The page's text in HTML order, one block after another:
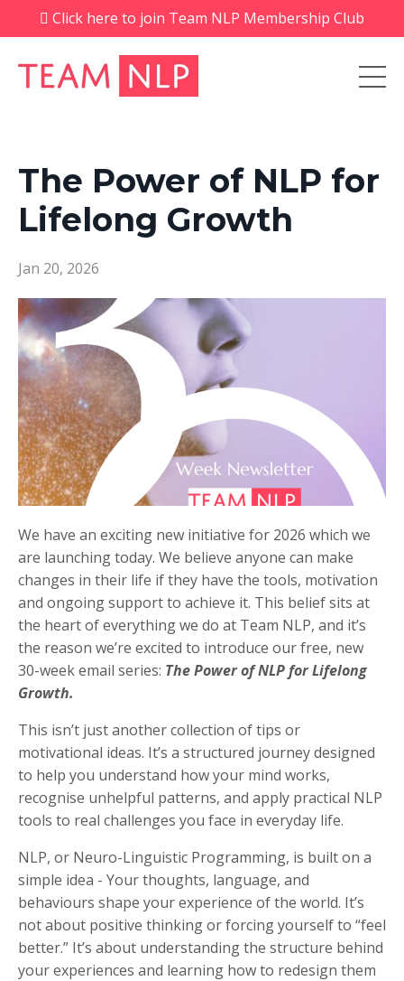
Click here to join Team NLP Membership Club
The Power of NLP for
Lifelong Growth
Jan 20, 2026
We have an exciting new initiative for 2026 which we
are launching today. We believe anyone can make
changes in their life if they have the tools, motivation
and ongoing support to achieve it. This belief sits at
the heart of everything we do at Team NLP, and it’s
the reason we’re excited to introduce our free, new
30-week email series: The Power of NLP for Lifelong
Growth.
This isn’t just another collection of tips or
motivational ideas. It’s a structured journey designed
to help you understand how your mind works,
recognise unhelpful patterns, and apply practical NLP
tools to real challenges you face in everyday life.
NLP, or Neuro-Linguistic Programming, is built on a
simple idea - Your thoughts, language, and
behaviours shape your experience of the world. It’s
not about positive thinking or forcing yourself to “feel
better.” It’s about understanding the structure behind
your experiences and learning how to redesign them